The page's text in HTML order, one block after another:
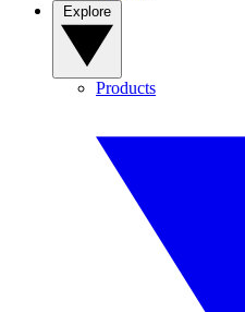
Products